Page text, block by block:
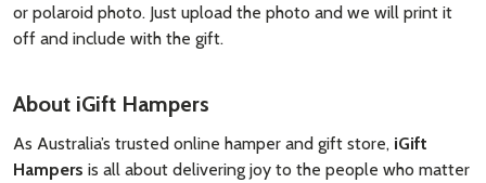
or polaroid photo. Just upload the photo and we will print it
off and include with the gift.
About iGift Hampers
As Australia’s trusted online hamper and gift store, iGift
Hampers is all about delivering joy to the people who matter